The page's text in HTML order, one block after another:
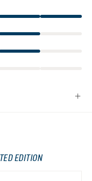
EDITION